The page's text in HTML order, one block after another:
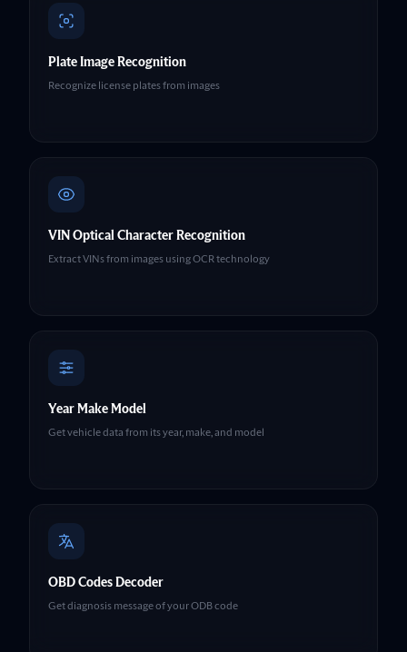
Plate Image Recognition
Recognize license plates from images
VIN Optical Character Recognition
Extract VINs from images using OCR technology
Year Make Model
Get vehicle data from its year, make, and model
OBD Codes Decoder
Get diagnosis message of your ODB code